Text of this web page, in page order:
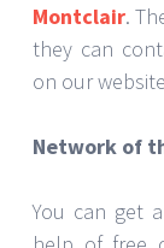
Montclair.
they can
on our
Network of
You can get